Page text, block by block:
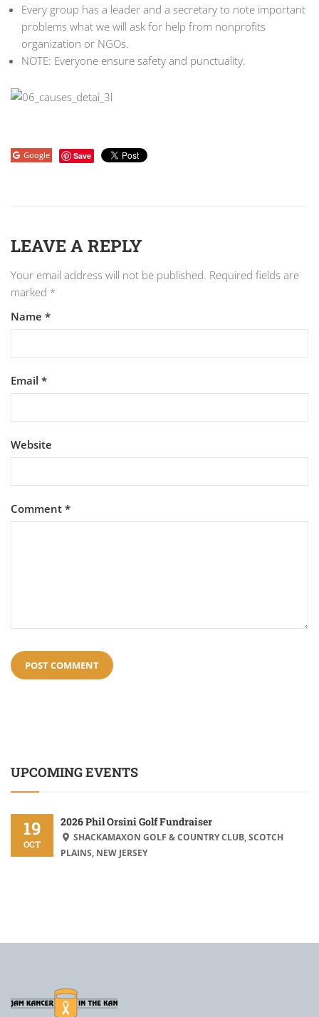
Every group has a leader and a secretary to note important
problems what we will ask for help from nonprofits
organization or NGOs.
NOTE: Everyone ensure safety and punctuality.
Google Save
LEAVE A REPLY
Your email address will not be published. Required fields are
marked *
Name *
Email *
Website
Comment *
UPCOMING EVENTS
19
OCT
2026 Phil Orsini Golf Fundraiser
SHACKAMAXON GOLF & COUNTRY CLUB, SCOTCH
PLAINS, NEW JERSEY